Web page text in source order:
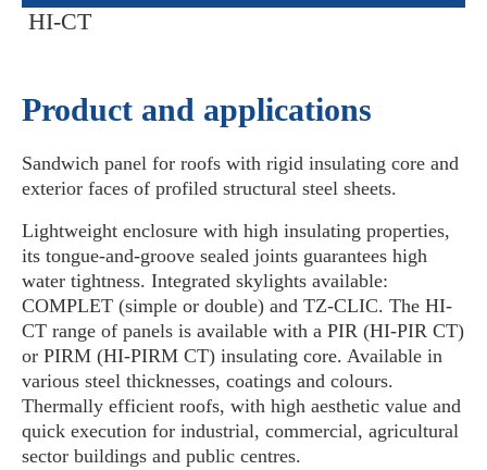
HI-CT
Product and applications
Sandwich panel for roofs with rigid insulating core and
exterior faces of profiled structural steel sheets.
Lightweight enclosure with high insulating properties,
its tongue-and-groove sealed joints guarantees high
water tightness. Integrated skylights available:
COMPLET (simple or double) and TZ-CLIC. The HI-
CT range of panels is available with a PIR (HI-PIR CT)
or PIRM (HI-PIRM CT) insulating core. Available in
various steel thicknesses, coatings and colours.
Thermally efficient roofs, with high aesthetic value and
quick execution for industrial, commercial, agricultural
sector buildings and public centres.